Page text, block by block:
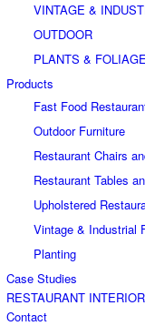
VINTAGE &
OUTDOOR
PLANTS & FOLIAGE
Products
Fast Food
Outdoor Furniture
Restaurant Chairs
Restaurant Tables
Upholstered
Vintage & Industrial
Planting
Case Studies
RESTAURANT
Contact